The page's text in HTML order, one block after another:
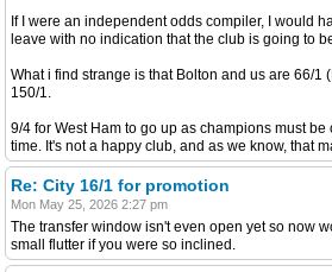
If I were an independent odds compiler, I would
leave with no indication that the club is going to
What i find strange is that Bolton and us are 66/1
150/1.
9/4 for West Ham to go up as champions must
time. It's not a happy club, and as we know, that
Re: City 16/1 for promotion
Mon May 25, 2026 2:27 pm
The transfer window isn't even open yet so now
small flutter if you were so inclined.